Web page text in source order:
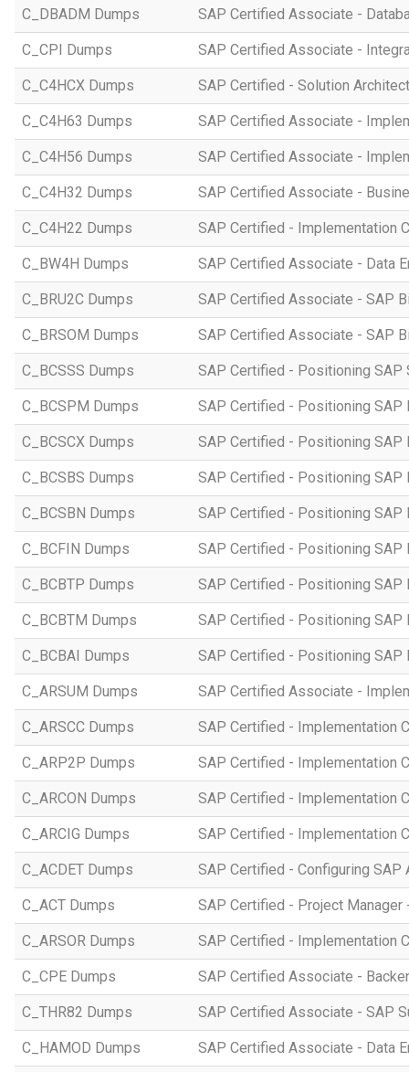
C_DBADM Dumps SAP Certified Associate -
C_CPI Dumps SAP Certified Associate -
C_C4HCX Dumps SAP Certified - Solution
C_C4H63 Dumps SAP Certified Associate -
C_C4H56 Dumps SAP Certified Associate -
C_C4H32 Dumps SAP Certified Associate -
C_C4H22 Dumps SAP Certified - Implementation
C_BW4H Dumps SAP Certified Associate - Data
C_BRU2C Dumps SAP Certified Associate - SAP
C_BRSOM Dumps SAP Certified Associate - SAP
C_BCSSS Dumps SAP Certified - Positioning
C_BCSPM Dumps SAP Certified - Positioning SAP
C_BCSCX Dumps SAP Certified - Positioning SAP
C_BCSBS Dumps SAP Certified - Positioning SAP
C_BCSBN Dumps SAP Certified - Positioning SAP
C_BCFIN Dumps SAP Certified - Positioning SAP
C_BCBTP Dumps SAP Certified - Positioning
C_BCBTM Dumps SAP Certified - Positioning SAP
C_BCBAI Dumps SAP Certified - Positioning
C_ARSUM Dumps SAP Certified Associate -
C_ARSCC Dumps SAP Certified - Implementation
C_ARP2P Dumps SAP Certified - Implementation
C_ARCON Dumps SAP Certified - Implementation
C_ARCIG Dumps SAP Certified - Implementation
C_ACDET Dumps SAP Certified - Configuring SAP
C_ACT Dumps SAP Certified - Project Manager
C_ARSOR Dumps SAP Certified - Implementation
C_CPE Dumps SAP Certified Associate -
C_THR82 Dumps SAP Certified Associate - SAP
C_HAMOD Dumps SAP Certified Associate - Data